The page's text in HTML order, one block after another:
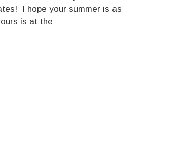
I hope your summer is as
is at the